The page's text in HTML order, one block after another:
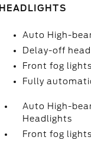
HEADLIGHTS
Auto High-
Delay-off
Front fog lights
Fully
Auto High-
Headlights
Front fog lights